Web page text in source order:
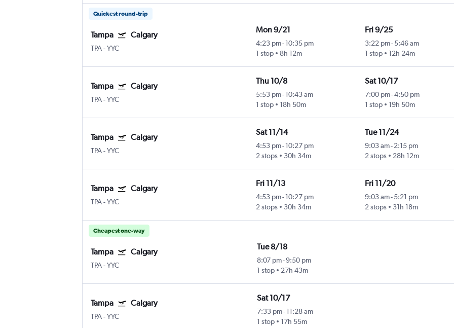
Quickest round-trip
Tampa Calgary
TPA-YYC
Mon 9/21
4:23 pm- 10:35 pm
1 stop
8h 12m
Fri 9/25
3:22 pm-5:46 am
1 stop
12h 24m
Tampa Calgary
TPA-YYC
Thu 10/8
5:53 pm- 10:43 am
1 stop
18h 50m
Sat 10/17
7:00 pm-4:50 pm
1 stop
19h 50m
Tampa Calgary
TPA-YYC
Sat 11/14
4:53 pm- 10:27 pm
2 stops
30h 34m
Tue 11/24
9:03 am-2:15 pm
2 stops
28h 12m
Tampa Calgary
TPA-YYC
Fri 11/13
4:53 pm- 10:27 pm
2 stops
30h 34m
Fri 11/20
9:03 am-5:21 pm
2 stops
31h 18m
Cheapest one-way
Tampa Calgary
TPA-YYC
Tue 8/18
8:07 pm-9:50 pm
1 stop
27h 43m
Tampa Calgary
TPA-YYC
Sat 10/17
7:33 pm-11:28 am
1 stop
17h 55m